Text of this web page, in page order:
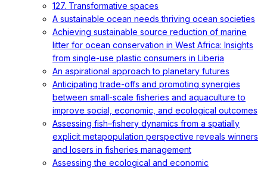
127. Transformative spaces
A sustainable ocean needs thriving ocean societies
Achieving sustainable source reduction of marine
litter for ocean conservation in West Africa: Insights
from single-use plastic consumers in Liberia
An aspirational approach to planetary futures
Anticipating trade-offs and promoting synergies
between small-scale fisheries and aquaculture to
improve social, economic, and ecological outcomes
Assessing fish–fishery dynamics from a spatially
explicit metapopulation perspective reveals winners
and losers in fisheries management
Assessing the ecological and economic